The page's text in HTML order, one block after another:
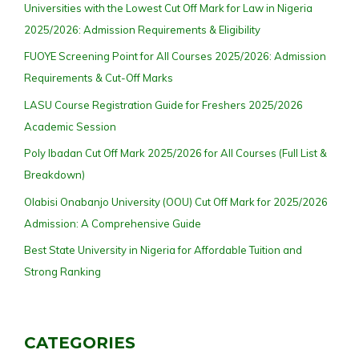
Universities with the Lowest Cut Off Mark for Law in Nigeria
2025/2026: Admission Requirements & Eligibility
FUOYE Screening Point for All Courses 2025/2026: Admission
Requirements & Cut-Off Marks
LASU Course Registration Guide for Freshers 2025/2026
Academic Session
Poly Ibadan Cut Off Mark 2025/2026 for All Courses (Full List &
Breakdown)
Olabisi Onabanjo University (OOU) Cut Off Mark for 2025/2026
Admission: A Comprehensive Guide
Best State University in Nigeria for Affordable Tuition and
Strong Ranking
CATEGORIES